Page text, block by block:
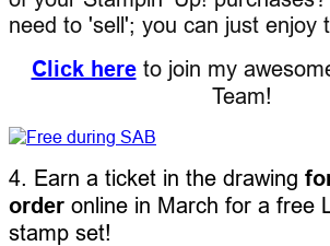
need to 'sell'; you can just enjoy
Click hereto join my
Team!
4. Earn a ticket in the drawing
order online in March for a free
stamp set!